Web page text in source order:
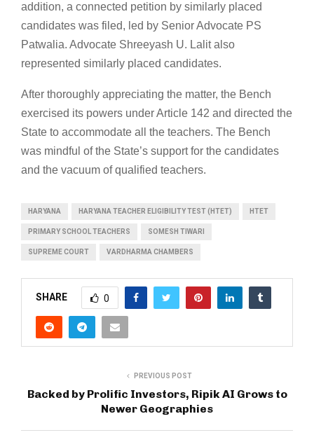
addition, a connected petition by similarly placed
candidates was filed, led by Senior Advocate PS
Patwalia. Advocate Shreeyash U. Lalit also
represented similarly placed candidates.
After thoroughly appreciating the matter, the Bench
exercised its powers under Article 142 and directed the
State to accommodate all the teachers. The Bench
was mindful of the State’s support for the candidates
and the vacuum of qualified teachers.
HARYANA HARYANA TEACHER ELIGIBILITY TEST (HTET) HTET
PRIMARY SCHOOL TEACHERS SOMESH TIWARI
SUPREME COURT VARDHARMA CHAMBERS
SHARE 0
PREVIOUS POST
Backed by Prolific Investors, Ripik AI Grows to
Newer Geographies